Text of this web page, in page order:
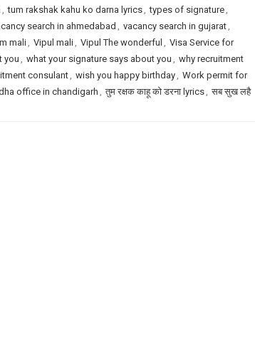
, tum rakshak kahu ko darna lyrics, types of signature,
search in ahmedabad , vacancy search in gujarat,
mali, Vipul mali, Vipul The wonderful , Visa Service for
you , what your signature says about you , why recruitment
consulant, wish you happy birthday, Work permit for
office in chandigarh, तुम रक्षक काहू को डरना lyrics, सब सुख लहै